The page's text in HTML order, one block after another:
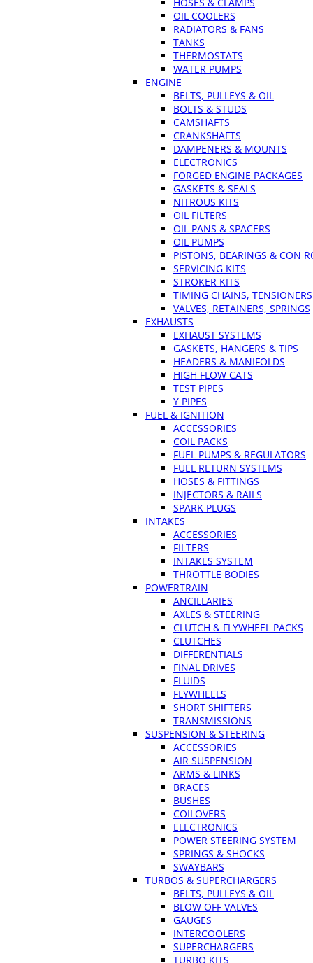
OIL COOLERS
RADIATORS & FANS
TANKS
THERMOSTATS
WATER PUMPS
ENGINE
BELTS, PULLEYS & OIL
BOLTS & STUDS
CAMSHAFTS
CRANKSHAFTS
DAMPENERS & MOUNTS
ELECTRONICS
FORGED ENGINE PACKAGES
GASKETS & SEALS
NITROUS KITS
OIL FILTERS
OIL PANS & SPACERS
OIL PUMPS
PISTONS, BEARINGS & CON
SERVICING KITS
STROKER KITS
TIMING CHAINS, TENSIONERS
VALVES, RETAINERS, SPRINGS
EXHAUSTS
EXHAUST SYSTEMS
GASKETS, HANGERS & TIPS
HEADERS & MANIFOLDS
HIGH FLOW CATS
TEST PIPES
Y PIPES
FUEL & IGNITION
ACCESSORIES
COIL PACKS
FUEL PUMPS & REGULATORS
FUEL RETURN SYSTEMS
HOSES & FITTINGS
INJECTORS & RAILS
SPARK PLUGS
INTAKES
ACCESSORIES
FILTERS
INTAKES SYSTEM
THROTTLE BODIES
POWERTRAIN
ANCILLARIES
AXLES & STEERING
CLUTCH & FLYWHEEL PACKS
CLUTCHES
DIFFERENTIALS
FINAL DRIVES
FLUIDS
FLYWHEELS
SHORT SHIFTERS
TRANSMISSIONS
SUSPENSION & STEERING
ACCESSORIES
AIR SUSPENSION
ARMS & LINKS
BRACES
BUSHES
COILOVERS
ELECTRONICS
POWER STEERING SYSTEM
SPRINGS & SHOCKS
SWAYBARS
TURBOS & SUPERCHARGERS
BELTS, PULLEYS & OIL
BLOW OFF VALVES
GAUGES
INTERCOOLERS
SUPERCHARGERS
TURBO KITS